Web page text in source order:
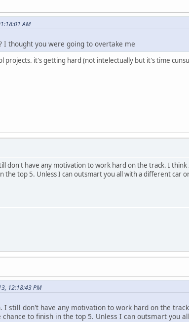
AM
I thought you were going to overtake me
projects. it's getting hard (not intelectually but it's time
don't have any motivation to work hard on the track. I
the top 5. Unless I can outsmart you all with a different car
12:18:43 PM
still don't have any motivation to work hard on the
chance to finish in the top 5. Unless I can outsmart you